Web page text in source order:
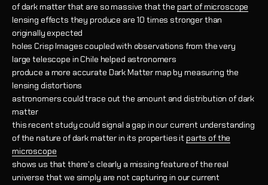
of dark matter that are so massive that the part of microscope
lensing effects they produce are 10 times stronger than
originally expected
holes Crisp Images coupled with observations from the very
large telescope in Chile helped astronomers
produce a more accurate Dark Matter map by measuring the
lensing distortions
astronomers could trace out the amount and distribution of dark
matter
this recent study could signal a gap in our current understanding
of the nature of dark matter in its properties itparts of the
microscope
shows us that there's clearly a missing feature of the real
universe that we simply are not capturing in our current